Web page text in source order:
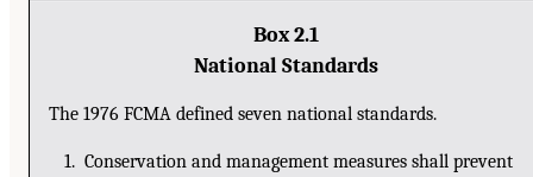
Box 2.1
National Standards
The 1976 FCMA defined seven national standards.
1. Conservation and management measures shall prevent